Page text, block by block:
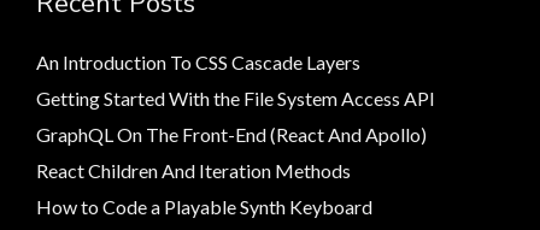
An Introduction To CSS Cascade Layers
Getting Started With the File System Access API
GraphQL On The Front-End (React And Apollo)
React Children And Iteration Methods
How to Code a Playable Synth Keyboard